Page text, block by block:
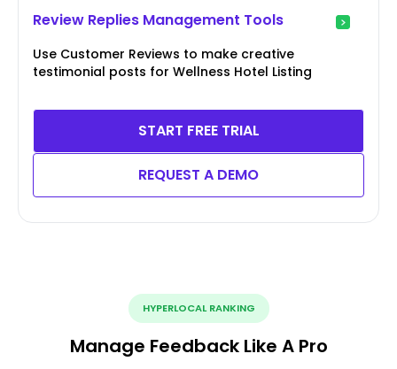
Review Replies Management Tools
Use Customer Reviews to make creative
testimonial posts for Wellness Hotel Listing
START FREE TRIAL
REQUEST A DEMO
HYPERLOCAL RANKING
Manage Feedback Like A Pro